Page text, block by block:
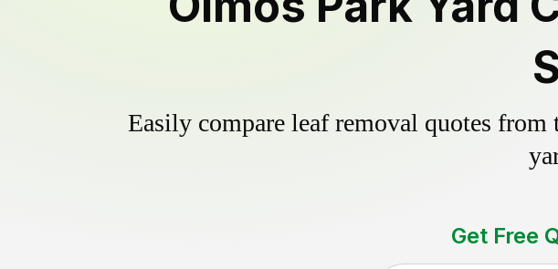
Easily compare leaf removal quotes
Get Free